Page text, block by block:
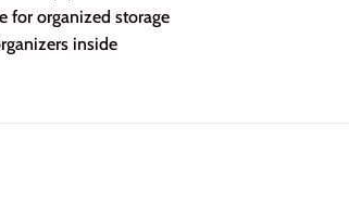
for organized storage
inside